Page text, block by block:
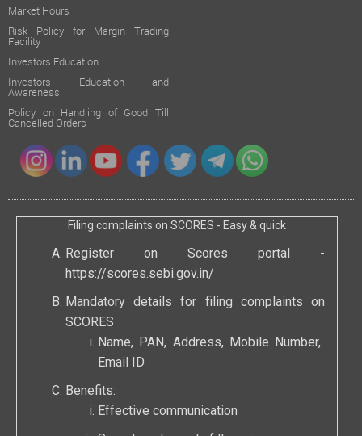
Market Hours
Risk Policy for Margin Trading
Facility
Investors Education
Investors Education and
Awareness
Policy on Handling of Good Till
Cancelled Orders
Filing complaints on SCORES - Easy & quick
Register on Scores portal -
https://scores.sebi.gov.in/
Mandatory details for filing complaints on
SCORES
Name, PAN, Address, Mobile Number,
Email ID
Benefits:
Effective communication